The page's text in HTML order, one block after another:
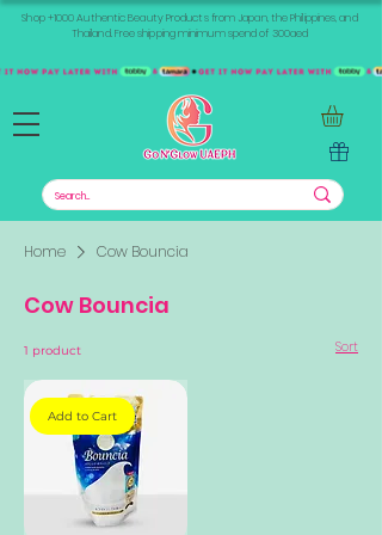
Shop +1000 Authentic Beauty Products from Japan, the Philippines, and
Thailand. Free shipping minimum spend of 300aed
Home Cow Bouncia
Cow Bouncia
1 product Sort
Add to Cart